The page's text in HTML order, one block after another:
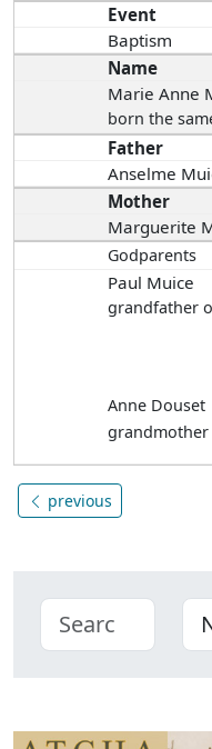
Event
Baptism
Name
Marie Anne
born the
Father
Anselme
Mother
Marguerite
Godparents
Paul Muice
grandfather
Anne Douset
grandmother
previous